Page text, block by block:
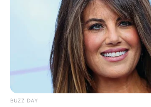
Advertisement
BUZZ DAY